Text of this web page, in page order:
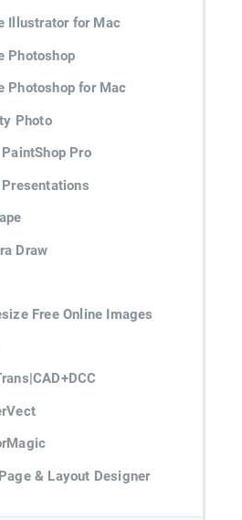
Illustrator for Mac
Photoshop
Photoshop for Mac
Photo
Pro
Draw
Free Online Images
& Layout Designer